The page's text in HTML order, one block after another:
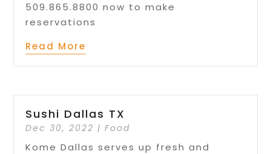
509.865.8800 now to make
reservations
Read More
Sushi Dallas TX
Dec 30, 2022 |Food
Kome Dallas serves up fresh and